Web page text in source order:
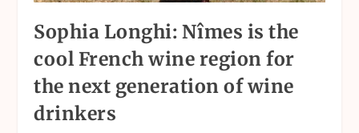
Sophia Longhi: Nîmes is the
cool French wine region for
the next generation of wine
drinkers